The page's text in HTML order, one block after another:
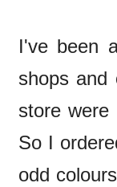
I've been
shops
store
So I
odd